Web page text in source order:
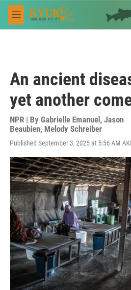
Skip to main content
M
e
An ancient
yet another
NPR | By Gabrielle Emanuel , Jason
Beaubien, Melody Schreiber
Published September 3, 2025 at 5:56 AM